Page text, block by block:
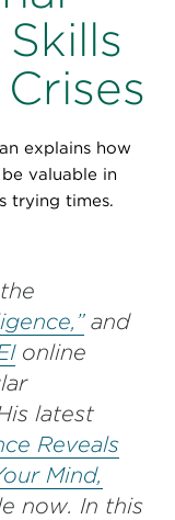
explains how
valuable in
trying times.
and
online
latest
Reveals
Mind,
now. In this